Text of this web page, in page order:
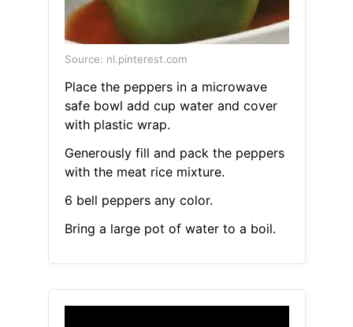
Source: nl.pinterest.com
Place the peppers in a microwave
safe bowl add cup water and cover
with plastic wrap.
Generously fill and pack the peppers
with the meat rice mixture.
6 bell peppers any color.
Bring a large pot of water to a boil.